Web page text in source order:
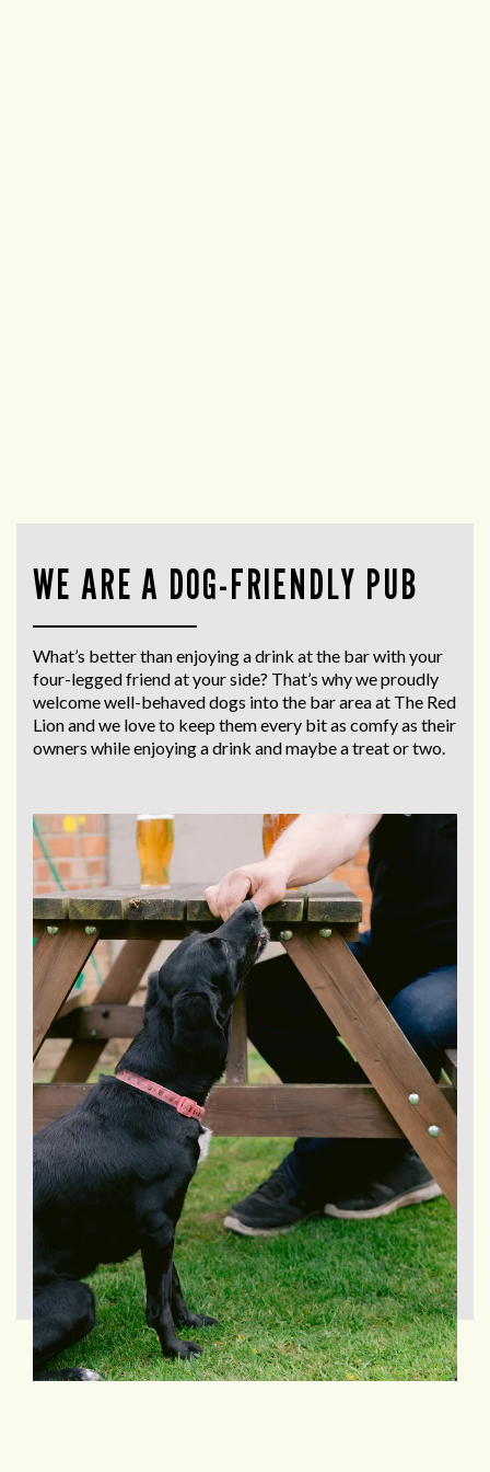
WE ARE A DOG-FRIENDLY PUB
What’s better than enjoying a drink at the bar with your
four-legged friend at your side? That’s why we proudly
welcome well-behaved dogs into the bar area at The Red
Lion and we love to keep them every bit as comfy as their
owners while enjoying a drink and maybe a treat or two.